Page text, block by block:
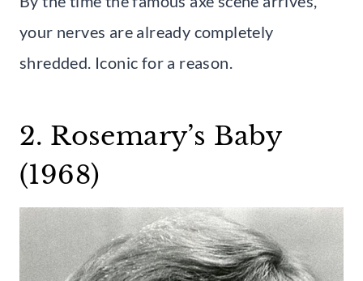
your nerves are already completely
shredded. Iconic for a reason.
2. Rosemary’s Baby
(1968)